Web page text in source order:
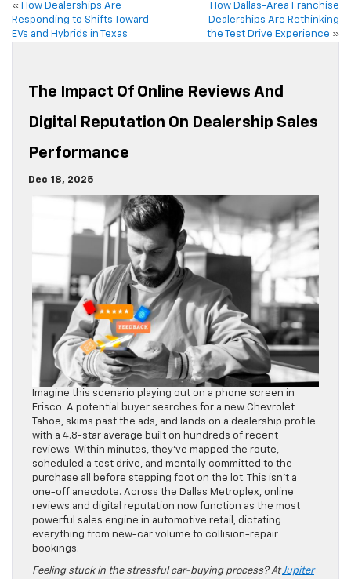
« How Dealerships Are
Responding to Shifts Toward
EVs and Hybrids in Texas
How Dallas-Area Franchise
Dealerships Are Rethinking
the Test Drive Experience »
The Impact Of Online Reviews And
Digital Reputation On Dealership Sales
Performance
Dec 18, 2025
Imagine this scenario playing out on a phone screen in
Frisco: A potential buyer searches for a new Chevrolet
Tahoe, skims past the ads, and lands on a dealership profile
with a 4.8-star average built on hundreds of recent
reviews. Within minutes, they’ve mapped the route,
scheduled a test drive, and mentally committed to the
purchase all before stepping foot on the lot. This isn’t a
one-off anecdote. Across the Dallas Metroplex, online
reviews and digital reputation now function as the most
powerful sales engine in automotive retail, dictating
everything from new-car volume to collision-repair
bookings.
Feeling stuck in the stressful car-buying process? AtJupiter